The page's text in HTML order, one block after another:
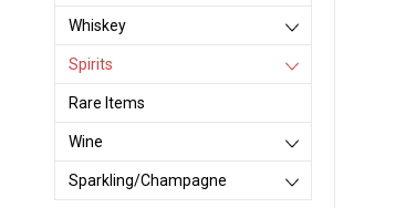
Whiskey
Spirits
Rare Items
Wine
Sparkling/Champagne